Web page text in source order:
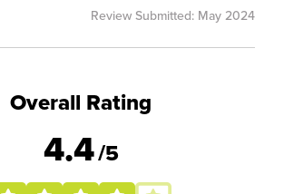
Review Submitted: May 2024
Overall Rating
4.4/5